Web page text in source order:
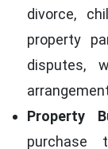
divorce,
property
disputes,
Property